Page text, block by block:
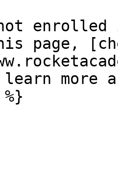
enrolled
page,
more